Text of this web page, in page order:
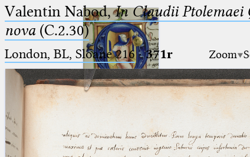
Ptolemaeus
Arabus et Latinus
Valentin Nabod,In Claudii Ptolemaei
nova(C.2.30)
London, BL, Sloane 216·371r Zoom